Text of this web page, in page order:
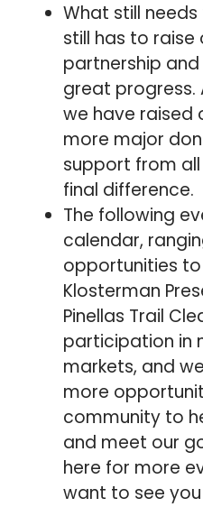
What still needs
still has to
partnership
great progress.
we have raised
more major
support from
final difference.
The following
calendar,
opportunities
Klosterman
Pinellas Trail
participation in
markets, and
more
community to
and meet our
here for more
want to see